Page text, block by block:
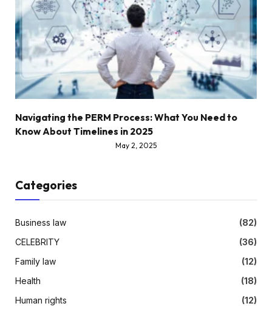
Navigating the PERM Process: What You Need to
Know About Timelines in 2025
May 2, 2025
Categories
Business law
(82)
CELEBRITY
(36)
Family law
(12)
Health
(18)
Human rights
(12)